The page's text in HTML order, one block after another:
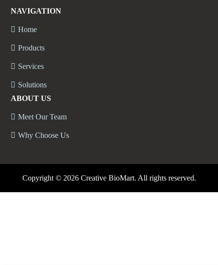
NAVIGATION
Home
Products
Services
Solutions
ABOUT US
Meet Our Team
Why Choose Us
Copyright © 2026 Creative BioMart. All rights reserved.